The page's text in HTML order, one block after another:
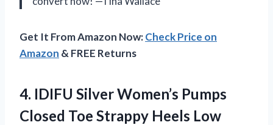
Get It From Amazon Now:Check Price on
Amazon & FREE Returns
4. IDIFU Silver Women’s Pumps
Closed Toe Strappy Heels Low